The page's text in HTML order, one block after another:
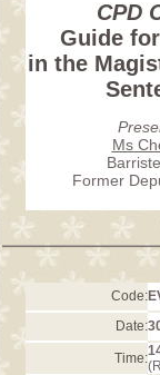
CPD
Guide
in the
Ms
Former
Code:
Date:
Time: